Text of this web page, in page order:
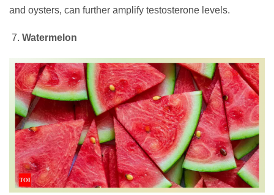
and oysters, can further amplify testosterone levels.
Watermelon